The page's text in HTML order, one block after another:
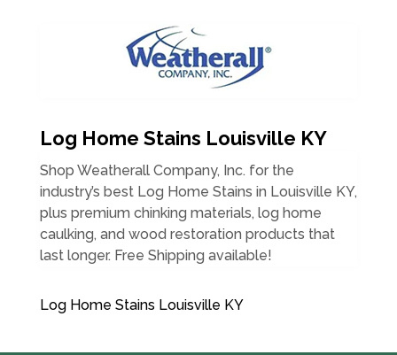
Log Home Stains Louisville KY
Shop Weatherall Company, Inc. for the
industry’s best Log Home Stains in Louisville KY,
plus premium chinking materials, log home
caulking, and wood restoration products that
last longer. Free Shipping available!
Log Home Stains Louisville KY